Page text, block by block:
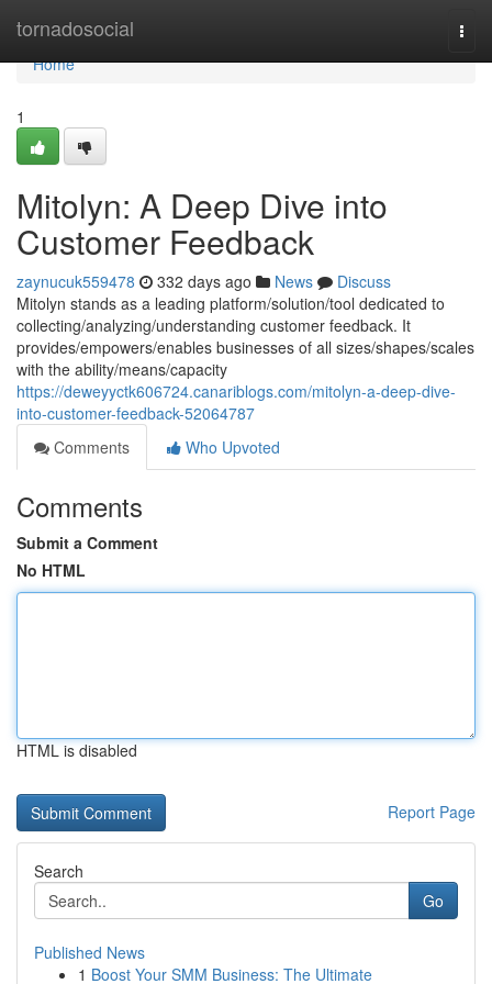
tornadosocial
Home
Home
1
Mitolyn: A Deep Dive into
Customer Feedback
zaynucuk559478 332 days ago News
Discuss
Mitolyn stands as a leading platform/solution/tool dedicated to
collecting/analyzing/understanding customer feedback. It
provides/empowers/enables businesses of all sizes/shapes/scales
with the ability/means/capacity
https://deweyyctk606724.canariblogs.com/mitolyn-a-deep-dive-
into-customer-feedback-52064787
Comments
Who Upvoted
Comments
Submit a Comment
No HTML
HTML is disabled
Report Page
Search
Go
Published News
1 Boost Your SMM Business: The Ultimate